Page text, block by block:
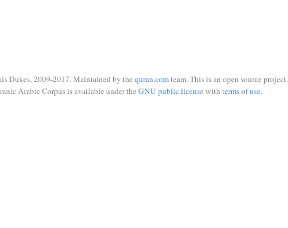
Dukes, 2009-2017. Maintained by the quran.comteam. This is an open source project.
Arabic Corpus is available under the GNU public licensewith terms of use.